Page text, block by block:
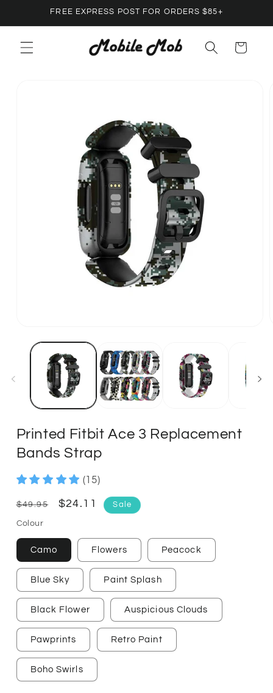
Skip toFREE EXPRESS POST FOR ORDERS $85+
Cart
Printed Fitbit Ace 3 Replacement
Bands Strap
(15)
Regular
price
$49.95
Sale
$24.11 Sale
Colour
Camo Flowers Peacock
Blue Sky Paint Splash
Black Flower Auspicious Clouds
Pawprints Retro Paint
Boho Swirls